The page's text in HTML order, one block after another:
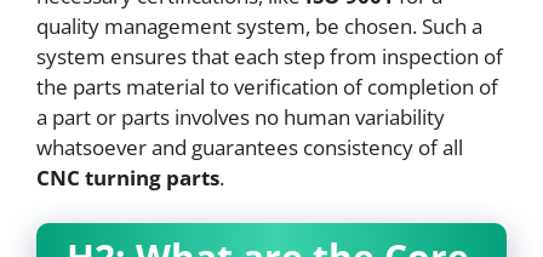
quality management system, be chosen. Such a
system ensures that each step from inspection of
the parts material to verification of completion of
a part or parts involves no human variability
whatsoever and guarantees consistency of all
CNC turning parts.